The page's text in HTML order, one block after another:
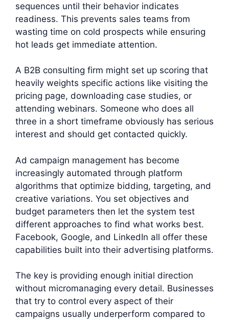
sequences until their behavior indicates
readiness. This prevents sales teams from
wasting time on cold prospects while ensuring
hot leads get immediate attention.
A B2B consulting firm might set up scoring that
heavily weights specific actions like visiting the
pricing page, downloading case studies, or
attending webinars. Someone who does all
three in a short timeframe obviously has serious
interest and should get contacted quickly.
Ad campaign management has become
increasingly automated through platform
algorithms that optimize bidding, targeting, and
creative variations. You set objectives and
budget parameters then let the system test
different approaches to find what works best.
Facebook, Google, and LinkedIn all offer these
capabilities built into their advertising platforms.
The key is providing enough initial direction
without micromanaging every detail. Businesses
that try to control every aspect of their
campaigns usually underperform compared to